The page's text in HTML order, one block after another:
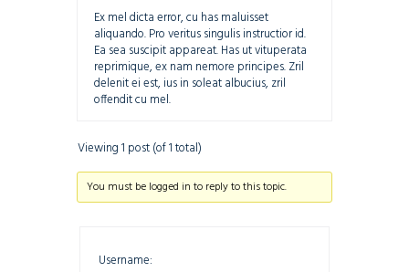
Ex mel dicta error, cu has maluisset
aliquando. Pro veritus singulis instructior id.
Ea sea suscipit appareat. Has ut vituperata
reprimique, ex nam nemore principes. Zril
delenit ei est, ius in soleat albucius, zril
offendit cu mel.
Viewing 1 post (of 1 total)
You must be logged in to reply to this topic.
Username: